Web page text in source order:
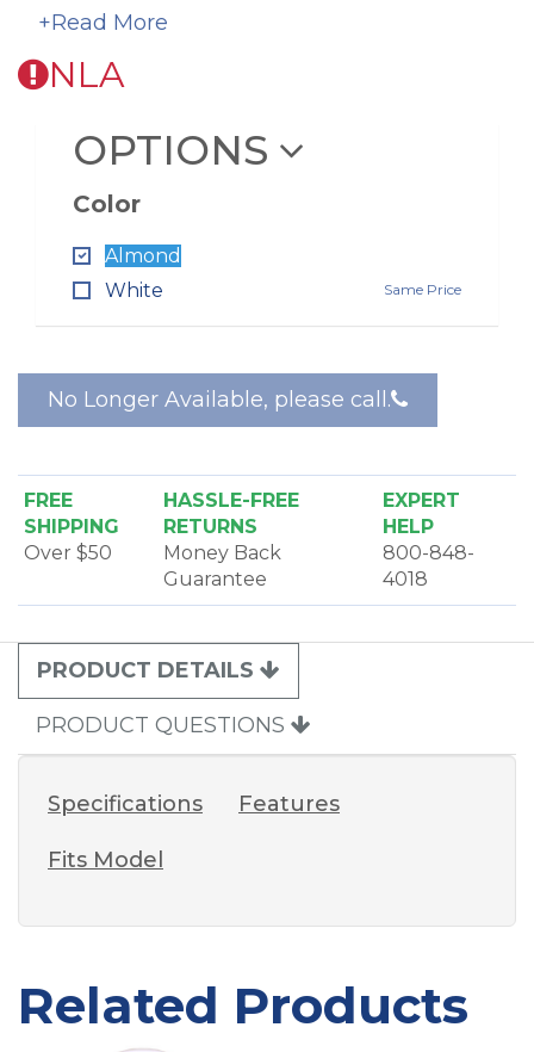
solution is required.
special rough-in is required
+Read More
NLA
OPTIONS
Color
Almond
White
Same Price
No Longer Available, please call.
FREE
SHIPPING
Over $50
HASSLE-FREE
RETURNS
Money Back
Guarantee
EXPERT
HELP
800-848-
4018
PRODUCT DETAILS
PRODUCT QUESTIONS
Specifications Features
Fits Model
Related Products